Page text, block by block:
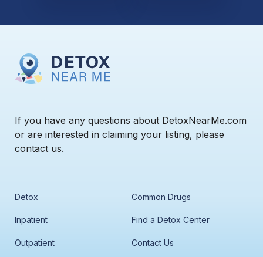
If you have any questions about DetoxNearMe.com
or are interested in claiming your listing, please
contact us.
Detox Common Drugs
Inpatient Find a Detox Center
Outpatient Contact Us